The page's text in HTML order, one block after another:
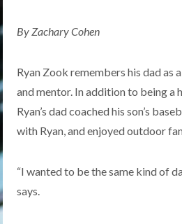
By Zachary Cohen
Ryan Zook remembers his dad as
and mentor. In addition to being a
Ryan’s dad coached his son’s
with Ryan, and enjoyed outdoor
“I wanted to be the same kind of
says.